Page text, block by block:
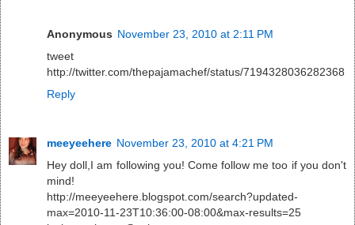
Anonymous November 23, 2010 at 2:11 PM
tweet
http://twitter.com/thepajamachef/status/7194328036282368
Reply
meeyeehere November 23, 2010 at 4:21 PM
Hey doll,I am following you! Come follow me too if you don't
mind!
http://meeyeehere.blogspot.com/search?updated-
max=2010-11-23T10:36:00-08:00&max-results=25